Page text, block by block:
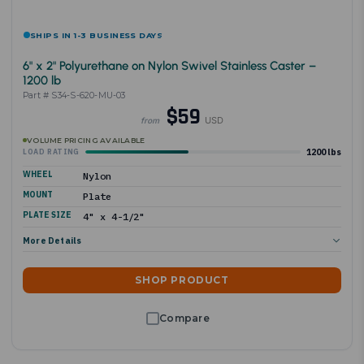
SHIPS IN 1-3 BUSINESS DAYS
6" x 2" Polyurethane on Nylon Swivel Stainless Caster –
1200 lb
Part # S34-S-620-MU-03
from $59 USD
VOLUME PRICING AVAILABLE
LOAD RATING
1200 lbs
WHEEL Nylon
MOUNT Plate
PLATE SIZE 4" x 4-1/2"
More Details
SHOP PRODUCT